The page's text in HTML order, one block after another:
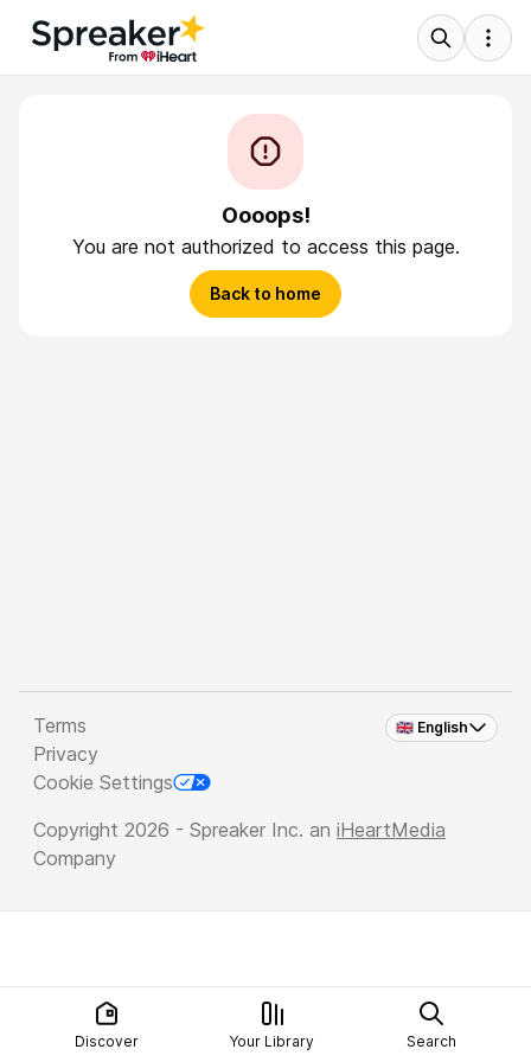
Oooops!
You are not authorized to access this page.
Back to home
🇬🇧 English
Terms
Privacy
Cookie Settings
Copyright 2026 - Spreaker Inc. an iHeartMedia
Company
Discover Your Library Search